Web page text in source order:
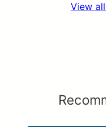
View